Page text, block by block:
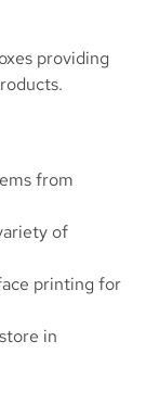
providing
from
of
printing for
in